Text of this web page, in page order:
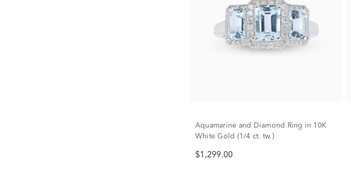
Aquamarine and Diamond Ring in 10K
White Gold (1/4 ct. tw.)
$1,299.00